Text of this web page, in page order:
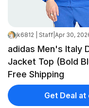
jk6812 | Staff
adidas Men's Italy
Jacket Top (Bold
Free Shipping
Get Deal at